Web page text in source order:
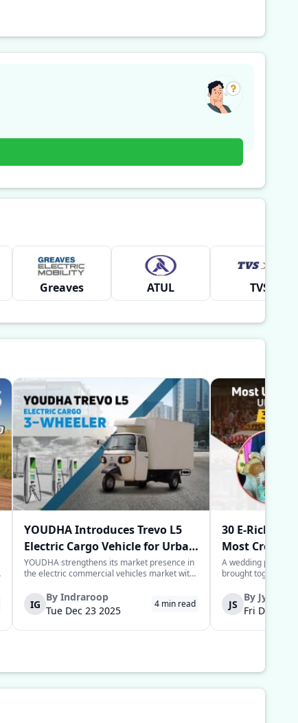
Greaves ATUL TVS
YOUDHA Introduces Trevo L5
Electric Cargo Vehicle for Urban
Last-Mile Logistics
YOUDHA strengthens its market presence in
the electric commercial vehicles market with
three-wheeler in New Delhi. The Trevo L5 is
designed for last-mile connectivity and is
considered an alternative solu...
IG
By Indraroop
Tue Dec 23 2025
4 min read
30 E-
Most
Year
A wedding
brought together
groom in the
provide his guests
for their arrival to
JS
By Jyoti
Fri Dec 05